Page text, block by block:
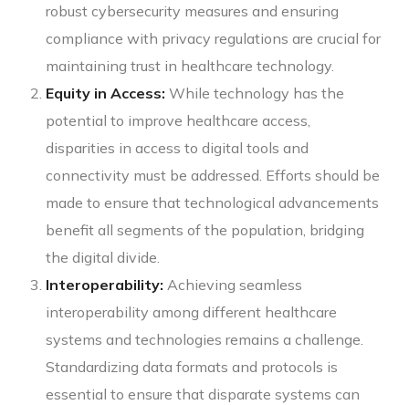
robust cybersecurity measures and ensuring
compliance with privacy regulations are crucial for
maintaining trust in healthcare technology.
Equity in Access: While technology has the
potential to improve healthcare access,
disparities in access to digital tools and
connectivity must be addressed. Efforts should be
made to ensure that technological advancements
benefit all segments of the population, bridging
the digital divide.
Interoperability: Achieving seamless
interoperability among different healthcare
systems and technologies remains a challenge.
Standardizing data formats and protocols is
essential to ensure that disparate systems can